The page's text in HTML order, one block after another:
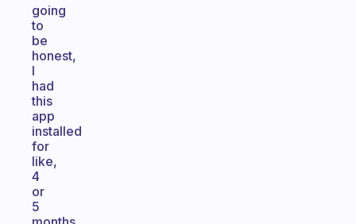
going
to
be
honest,
I
had
this
app
installed
for
like,
4
or
5